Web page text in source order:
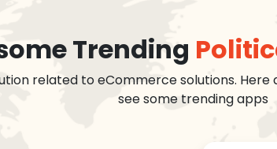
Trending
related to eCommerce solutions.
see some trending apps